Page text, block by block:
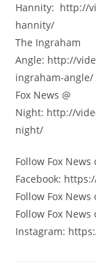
Hannity: http://
hannity/
The Ingraham
Angle: http://
ingraham-angle/
Fox News @
Night: http://
night/
Follow Fox News
Facebook:
Follow Fox
Follow Fox News
Instagram: